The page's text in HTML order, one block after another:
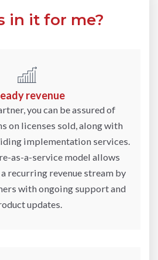
in it for me?
revenue
you can be assured of
on licenses sold, along with
implementation services.
as-a-service model allows
recurring revenue stream by
with ongoing support and
updates.